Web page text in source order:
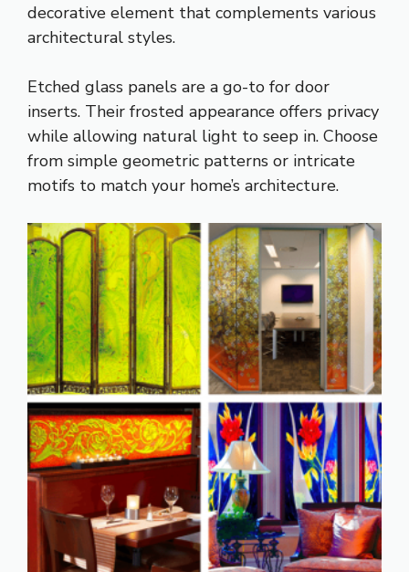
decorative element that complements various
architectural styles.
Etched glass panels are a go-to for door
inserts. Their frosted appearance offers privacy
while allowing natural light to seep in. Choose
from simple geometric patterns or intricate
motifs to match your home’s architecture.